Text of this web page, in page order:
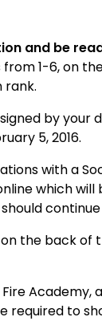
and be
1-6, on
rank.
by
5, 2016.
with a
which will
the back
Academy,
required to